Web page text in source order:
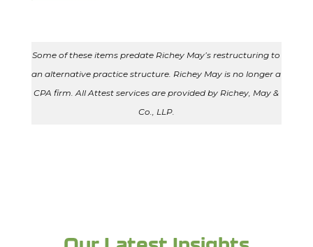
Some of these items predate Richey May’s restructuring to
an alternative practice structure. Richey May is no longer a
CPA firm. All Attest services are provided by Richey, May &
Co., LLP.